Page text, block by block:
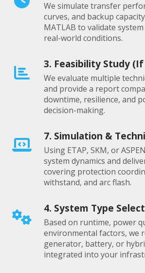
We simulate transfer
curves, and backup
MATLAB to validate
real-world conditions.
3. Feasibility Study
We evaluate multiple
and provide a report
downtime, resilience, and
decision-making.
7. Simulation &
Using ETAP, SKM, or
system dynamics and
covering protection
withstand, and arc flash.
4. System Type
Based on runtime, power
environmental factors, we
generator, battery, or
integrated into your